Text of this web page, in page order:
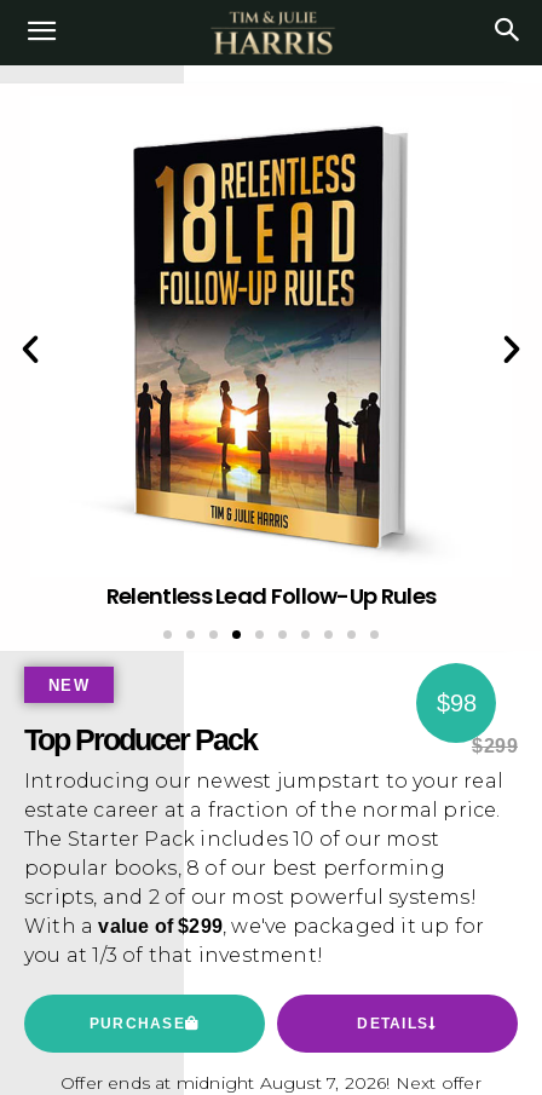
Hot Get Rich and Stay There
NEW
Top Producer Pack
$98
$299
Introducing our newest jumpstart to your real
estate career at a fraction of the normal price.
The Starter Pack includes 10 of our most
popular books, 8 of our best performing
scripts, and 2 of our most powerful systems!
With avalue of $299, we've packaged it up for
you at 1/3 of that investment!
PURCHASE DETAILS
Offer ends at midnight August 7, 2026! Next offer